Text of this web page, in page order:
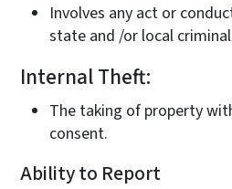
Involves any act or
state and /or local
Internal Theft:
The taking of property
consent.
Ability to Report